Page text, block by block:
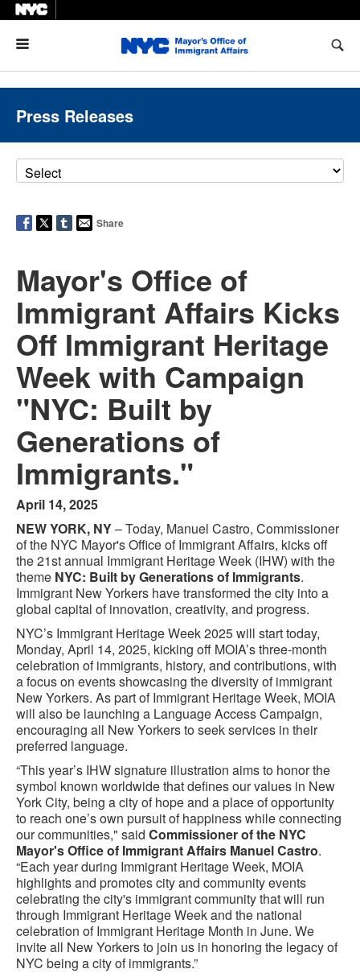
Press Releases
Share
Mayor's Office of
Immigrant Affairs Kicks
Off Immigrant Heritage
Week with Campaign
"NYC: Built by
Generations of
Immigrants."
April 14, 2025
NEW YORK, NY– Today, Manuel Castro, Commissioner
of the NYC Mayor's Office of Immigrant Affairs, kicks off
the 21st annual Immigrant Heritage Week (IHW) with the
theme NYC: Built by Generations of Immigrants.
Immigrant New Yorkers have transformed the city into a
global capital of innovation, creativity, and progress.
NYC’s Immigrant Heritage Week 2025 will start today,
Monday, April 14, 2025, kicking off MOIA’s three-month
celebration of immigrants, history, and contributions, with
a focus on events showcasing the diversity of immigrant
New Yorkers. As part of Immigrant Heritage Week, MOIA
will also be launching a Language Access Campaign,
encouraging all New Yorkers to seek services in their
preferred language.
“This year’s IHW signature illustration aims to honor the
symbol known worldwide that defines our values in New
York City, being a city of hope and a place of opportunity
to reach one’s own pursuit of happiness while connecting
our communities," said Commissioner of the NYC
Mayor's Office of Immigrant Affairs Manuel Castro.
“Each year during Immigrant Heritage Week, MOIA
highlights and promotes city and community events
celebrating the city's immigrant community that will run
through Immigrant Heritage Week and the national
celebration of Immigrant Heritage Month in June. We
invite all New Yorkers to join us in honoring the legacy of
NYC being a city of immigrants.”